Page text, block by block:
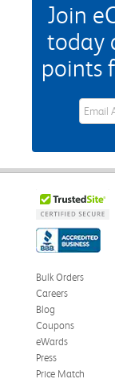
Join
today
points
Bulk Orders
Careers
Blog
Coupons
eWards
Press
Price Match